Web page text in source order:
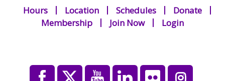
Hours Location Schedules
Donate
Membership
Join Now Login